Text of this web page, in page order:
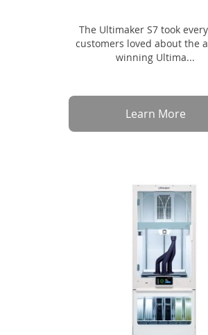
The Ultimaker S7 took
customers loved about the
winning Ultima...
Learn More